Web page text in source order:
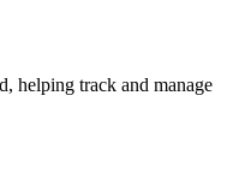
helping track and manage